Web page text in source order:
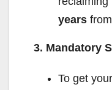
years
3. Mandatory
To get